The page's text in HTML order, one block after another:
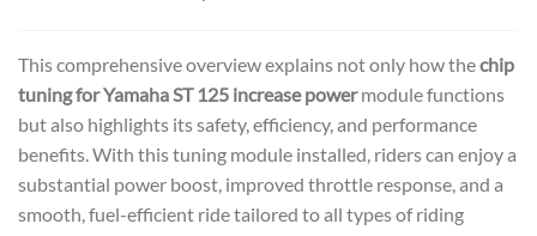
This comprehensive overview explains not only how thechip
tuning for Yamaha ST 125 increase powermodule functions
but also highlights its safety, efficiency, and performance
benefits. With this tuning module installed, riders can enjoy a
substantial power boost, improved throttle response, and a
smooth, fuel-efficient ride tailored to all types of riding